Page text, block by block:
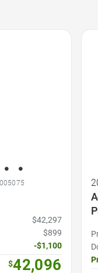
$42,297
$899
-$1,100
$42,096